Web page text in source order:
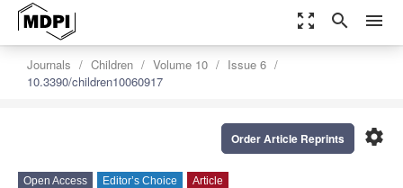
zoom_out_map search menu
Journals Children Volume 10
Issue 6
10.3390/children10060917
settings
Order Article Reprints
Open Access Editor’s Choice Article